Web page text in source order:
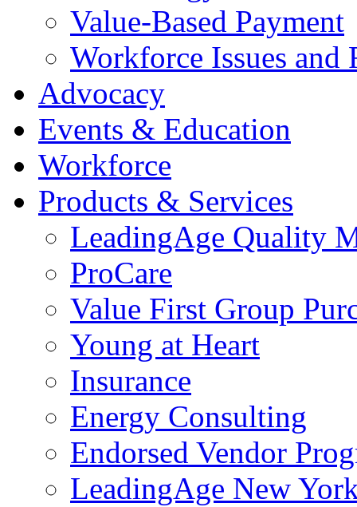
Value-Based Payment
Workforce Issues and
Advocacy
Events & Education
Workforce
Products & Services
LeadingAge Quality
ProCare
Value First Group
Young at Heart
Insurance
Energy Consulting
Endorsed Vendor
LeadingAge New